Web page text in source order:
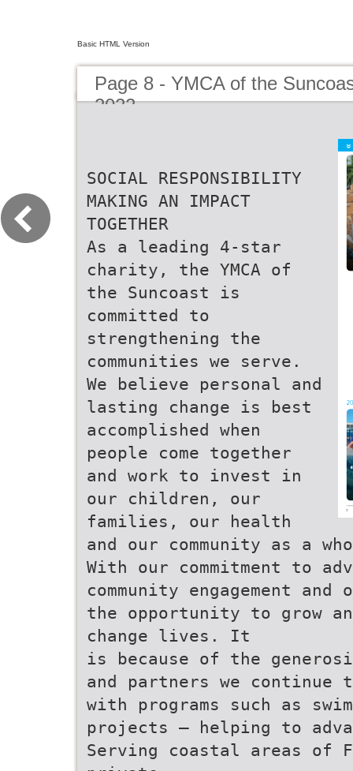
Basic HTML Version
Page 8 - YMCA of the
2022
SOCIAL RESPONSIBILITY
MAKING AN IMPACT
TOGETHER
As a leading 4-star
charity, the YMCA of
the Suncoast is
committed to
strengthening the
communities we serve.
We believe personal and
lasting change is best
accomplished when
people come together
and work to invest in
our children, our
families, our health
and our community as a
With our commitment to
community engagement
the opportunity to grow
change lives. It
is because of the
and partners we continue
with programs such as
projects – helping to
Serving coastal areas of